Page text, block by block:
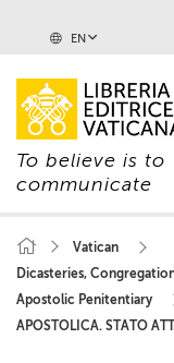
EN
To believe is to
communicate
Vatican
Dicasteries,
Apostolic Penitentiary
APOSTOLICA. STATO